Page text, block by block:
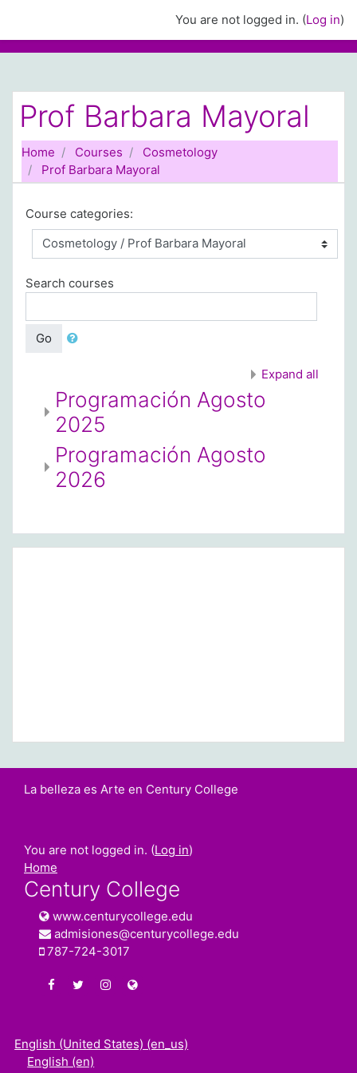
You are not logged in. (Log in)
Prof Barbara Mayoral
Home Courses
Cosmetology
Prof Barbara Mayoral
Course categories:
Search courses
Go
Expand all
Programación Agosto
2025
Programación Agosto
2026
La belleza es Arte en Century College
You are not logged in. (Log in)
Home
Century College
www.centurycollege.edu
admisiones@centurycollege.edu
787-724-3017
https://www.facebook.com/centurycollegepr
https://twitter.com/century_college
https://www.instagram.com/
English (United States) ‎(en_us)‎
English ‎(en)‎